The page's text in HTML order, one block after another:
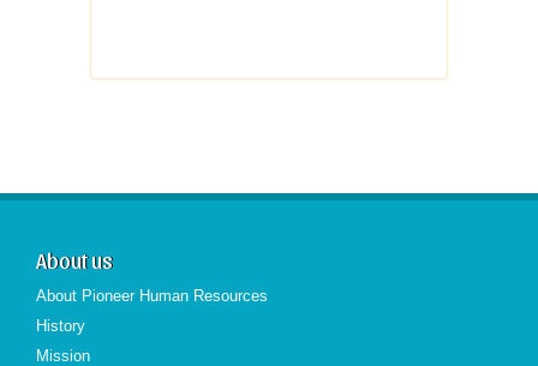
About us
About Pioneer Human Resources
History
Mission